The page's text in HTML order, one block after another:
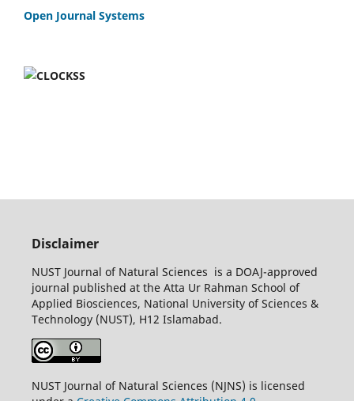
Open Journal Systems
Disclaimer
NUST Journal of Natural Sciences is a DOAJ-approved
journal published at the Atta Ur Rahman School of
Applied Biosciences, National University of Sciences &
Technology (NUST), H12 Islamabad.
NUST Journal of Natural Sciences (NJNS) is licensed